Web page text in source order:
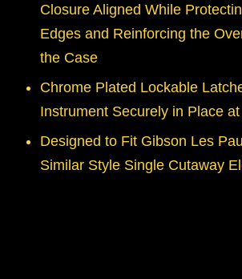
Closure Aligned While
Edges and Reinforcing the
the Case
Chrome Plated Lockable
Instrument Securely in Place
Designed to Fit Gibson Les
Similar Style Single Cutaway